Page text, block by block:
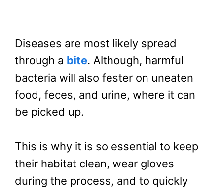
Diseases are most likely spread
through a bite. Although, harmful
bacteria will also fester on uneaten
food, feces, and urine, where it can
be picked up.
This is why it is so essential to keep
their habitat clean, wear gloves
during the process, and to quickly